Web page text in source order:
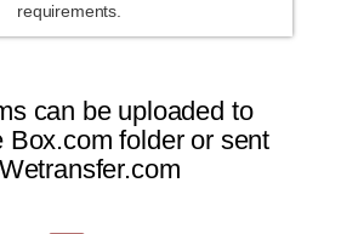
requirements.
can be uploaded to
Box.com folder or sent